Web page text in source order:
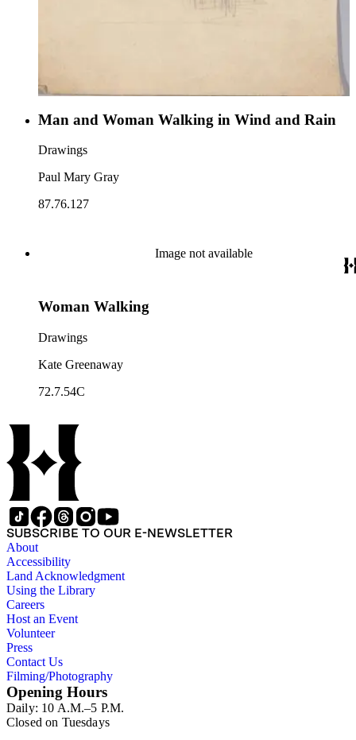
Man and Woman Walking in Wind and Rain
Drawings
Paul Mary Gray
87.76.127
Image not available
Woman Walking
Drawings
Kate Greenaway
72.7.54C
SUBSCRIBE TO OUR E-NEWSLETTER
About
Accessibility
Land Acknowledgment
Using the Library
Careers
Host an Event
Volunteer
Press
Contact Us
Filming/Photography
Opening Hours
Daily: 10 A.M.–5 P.M.
Closed on Tuesdays